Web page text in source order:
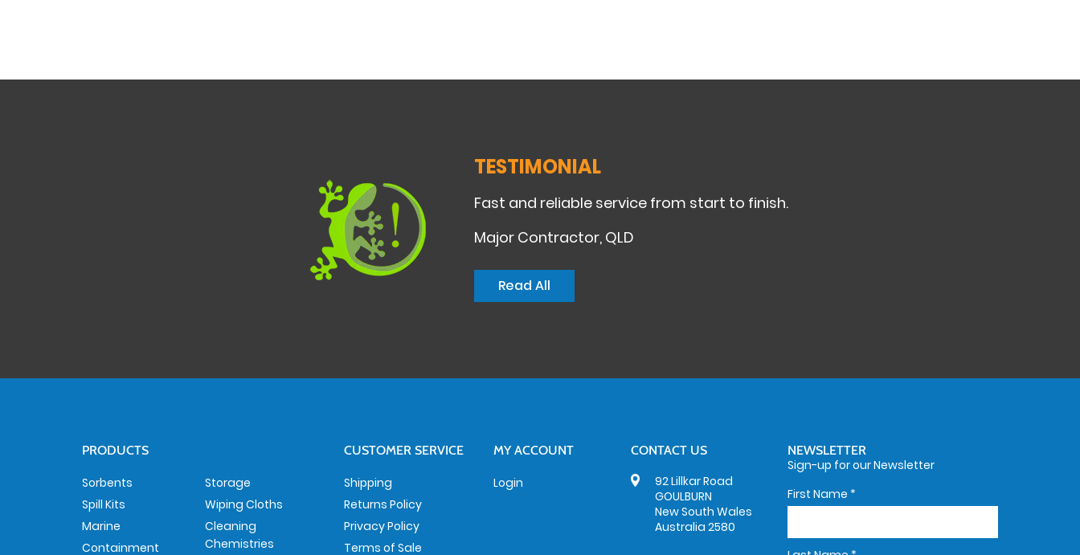
TESTIMONIAL
Fast and reliable service from start to finish.
Major Contractor, QLD
Read All
PRODUCTS
Sorbents
Spill Kits
Marine
Containment
Storage
Wiping Cloths
Cleaning
Chemistries
CUSTOMER SERVICE
Shipping
Returns Policy
Privacy Policy
Terms of Sale
MY ACCOUNT
Login
CONTACT US
92 Lillkar Road
GOULBURN
New South Wales
Australia 2580
NEWSLETTER
Sign-up for our Newsletter
First Name *